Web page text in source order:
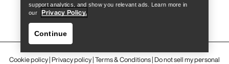
iOS App
App
Cookie policy|Privacy policy|Terms & Conditions|Do not sell my personal
support analytics, and show you relevant ads. Learn more in
our
Privacy Policy.
Continue